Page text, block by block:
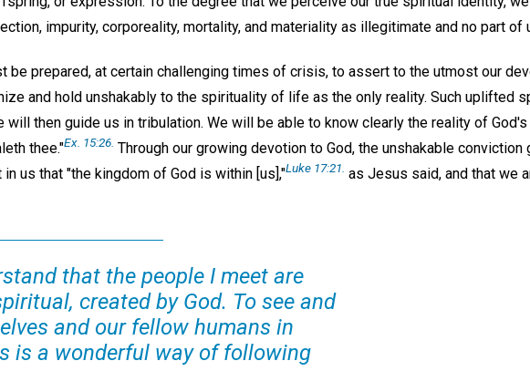
impurity, corporeality, mortality, and materiality as illegitimate and no part of
be prepared, at certain challenging times of crisis, to assert to the utmost our
and hold unshakably to the spirituality of life as the only reality. Such uplifted
will then guide us in tribulation. We will be able to know clearly the reality of
thee."Ex. 15:26. Through our growing devotion to God, the unshakable conviction
in us that "the kingdom of God is within [us],"Luke 17:21. as Jesus said, and that we
that the people I meet are
created by God. To see and
and our fellow humans in
is a wonderful way of following